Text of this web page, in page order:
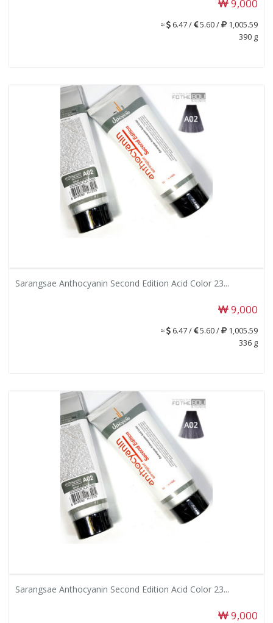
9,000
≈ 6.47 / 5.60 /
1,005.59
390 g
Sarangsae Anthocyanin Second Edition Acid Color 23...
9,000
≈ 6.47 / 5.60 /
1,005.59
336 g
Sarangsae Anthocyanin Second Edition Acid Color 23...
9,000